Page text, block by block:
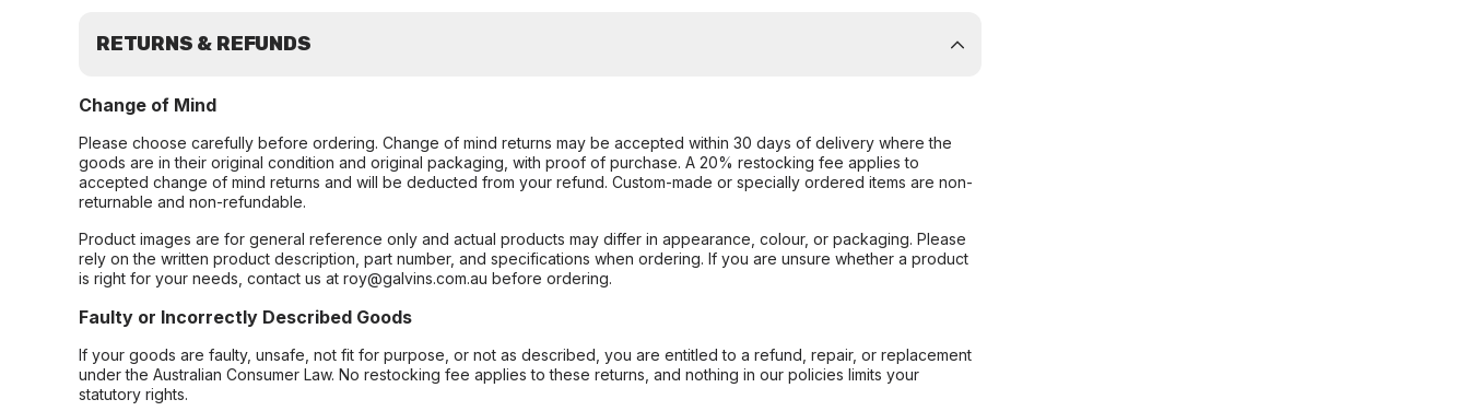
RETURNS & REFUNDS
Change of Mind
Please choose carefully before ordering. Change of mind returns may be accepted within 30 days of delivery where the
goods are in their original condition and original packaging, with proof of purchase. A 20% restocking fee applies to
accepted change of mind returns and will be deducted from your refund. Custom-made or specially ordered items are non-
returnable and non-refundable.
Product images are for general reference only and actual products may differ in appearance, colour, or packaging. Please
rely on the written product description, part number, and specifications when ordering. If you are unsure whether a product
is right for your needs, contact us at roy@galvins.com.au before ordering.
Faulty or Incorrectly Described Goods
If your goods are faulty, unsafe, not fit for purpose, or not as described, you are entitled to a refund, repair, or replacement
under the Australian Consumer Law. No restocking fee applies to these returns, and nothing in our policies limits your
statutory rights.